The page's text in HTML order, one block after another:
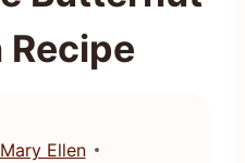
Recipe
Mary Ellen